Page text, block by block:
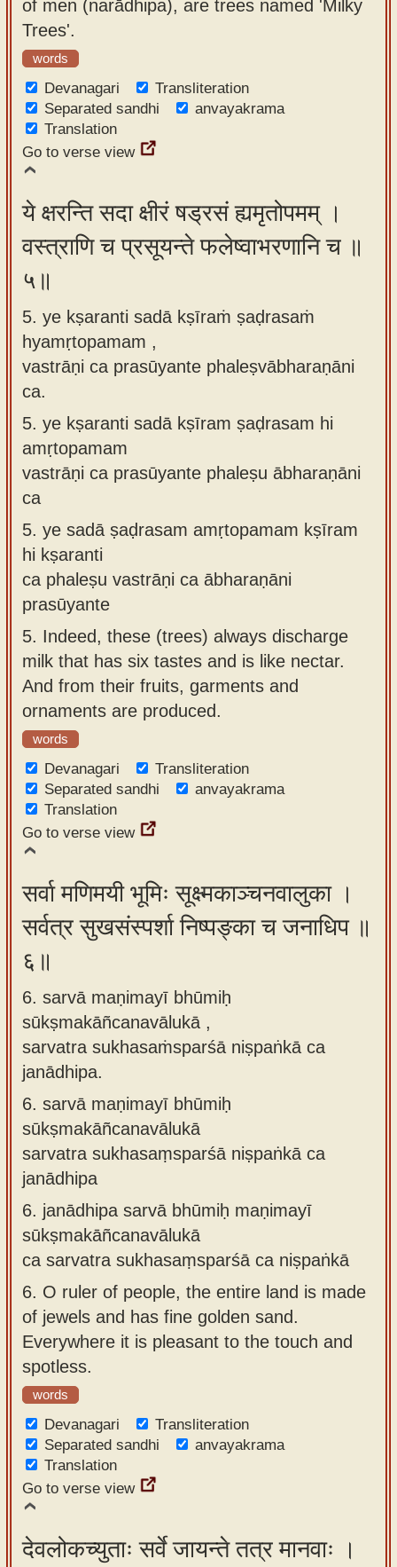
of men (narādhipa), are trees named 'Milky
Trees'.
words
Devanagari
Transliteration
Separated sandhi
anvayakrama
Translation
Go to verse view
ये क्षरन्ति सदा क्षीरं षड्रसं ह्यमृतोपमम् ।
वस्त्राणि च प्रसूयन्ते फलेष्वाभरणानि च ॥
५॥
5. ye kṣaranti sadā kṣīraṁ ṣaḍrasaṁ
hyamṛtopamam ,
vastrāṇi ca prasūyante phaleṣvābharaṇāni
ca.
5. ye kṣaranti sadā kṣīram ṣaḍrasam hi
amṛtopamam
vastrāṇi ca prasūyante phaleṣu ābharaṇāni
ca
5. ye sadā ṣaḍrasam amṛtopamam kṣīram
hi kṣaranti
ca phaleṣu vastrāṇi ca ābharaṇāni
prasūyante
5. Indeed, these (trees) always discharge
milk that has six tastes and is like nectar.
And from their fruits, garments and
ornaments are produced.
words
Devanagari
Transliteration
Separated sandhi
anvayakrama
Translation
Go to verse view
सर्वा मणिमयी भूमिः सूक्ष्मकाञ्चनवालुका ।
सर्वत्र सुखसंस्पर्शा निष्पङ्का च जनाधिप ॥
६॥
6. sarvā maṇimayī bhūmiḥ
sūkṣmakāñcanavālukā ,
sarvatra sukhasaṁsparśā niṣpaṅkā ca
janādhipa.
6. sarvā maṇimayī bhūmiḥ
sūkṣmakāñcanavālukā
sarvatra sukhasaṃsparśā niṣpaṅkā ca
janādhipa
6. janādhipa sarvā bhūmiḥ maṇimayī
sūkṣmakāñcanavālukā
ca sarvatra sukhasaṃsparśā ca niṣpaṅkā
6. O ruler of people, the entire land is made
of jewels and has fine golden sand.
Everywhere it is pleasant to the touch and
spotless.
words
Devanagari
Transliteration
Separated sandhi
anvayakrama
Translation
Go to verse view
देवलोकच्युताः सर्वे जायन्ते तत्र मानवाः ।